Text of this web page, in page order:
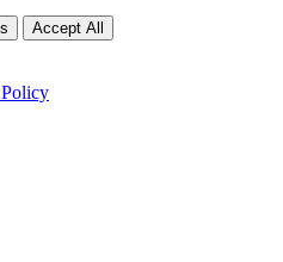
Accept All